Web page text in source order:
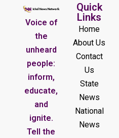
Voice of
the
unheard
people:
inform,
educate,
and
ignite.
Tell the
Quick
Links
Home
About Us
Contact
Us
State
News
National
News